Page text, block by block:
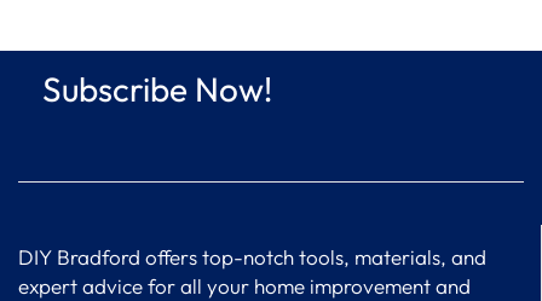
Subscribe Now!
DIY Bradford offers top-notch tools, materials, and
expert advice for all your home improvement and